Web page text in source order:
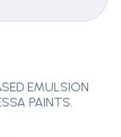
EMULSION
PAINTS.